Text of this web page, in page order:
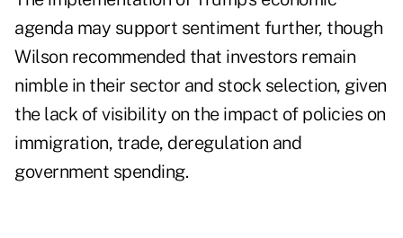
agenda may support sentiment further, though
Wilson recommended that investors remain
nimble in their sector and stock selection, given
the lack of visibility on the impact of policies on
immigration, trade, deregulation and
government spending.